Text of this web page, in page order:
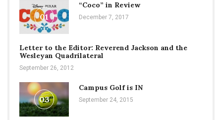
01
“Coco” in Review
December 7, 2017
Letter to the Editor: Reverend Jackson and the
Wesleyan Quadrilateral
September 26, 2012
03
Campus Golf is IN
September 24, 2015